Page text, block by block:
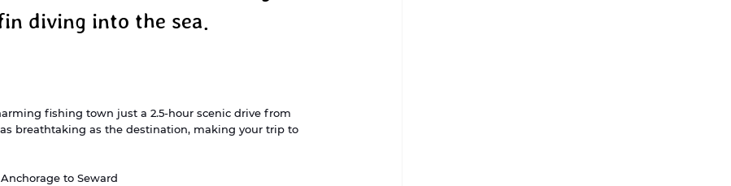
diving into the sea.
fishing town just a 2.5-hour scenic drive from
breathtaking as the destination, making your trip to
to Seward